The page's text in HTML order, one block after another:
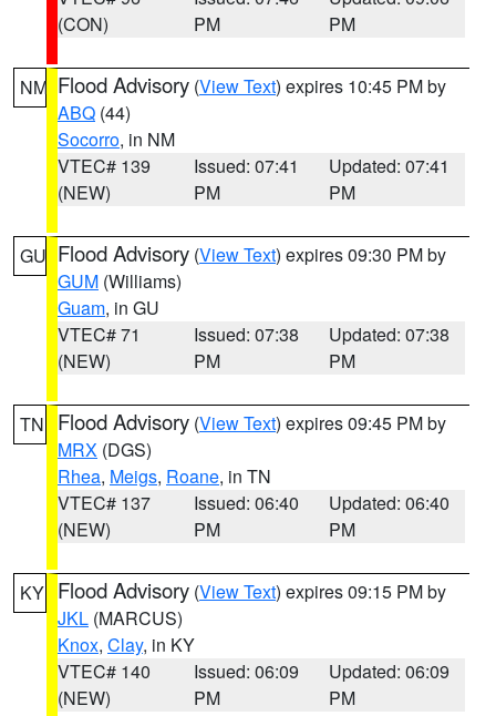
(CON)
PM
PM
NM Flood Advisory (View Text) expires 10:45 PM by
ABQ (44)
Socorro, in NM
VTEC# 139
(NEW)
Issued: 07:41
PM
Updated: 07:41
PM
GU Flood Advisory (View Text) expires 09:30 PM by
GUM (Williams)
Guam, in GU
VTEC# 71
(NEW)
Issued: 07:38
PM
Updated: 07:38
PM
TN Flood Advisory (View Text) expires 09:45 PM by
MRX (DGS)
Rhea, Meigs, Roane, in TN
VTEC# 137
(NEW)
Issued: 06:40
PM
Updated: 06:40
PM
KY Flood Advisory (View Text) expires 09:15 PM by
JKL (MARCUS)
Knox, Clay, in KY
VTEC# 140
(NEW)
Issued: 06:09
PM
Updated: 06:09
PM